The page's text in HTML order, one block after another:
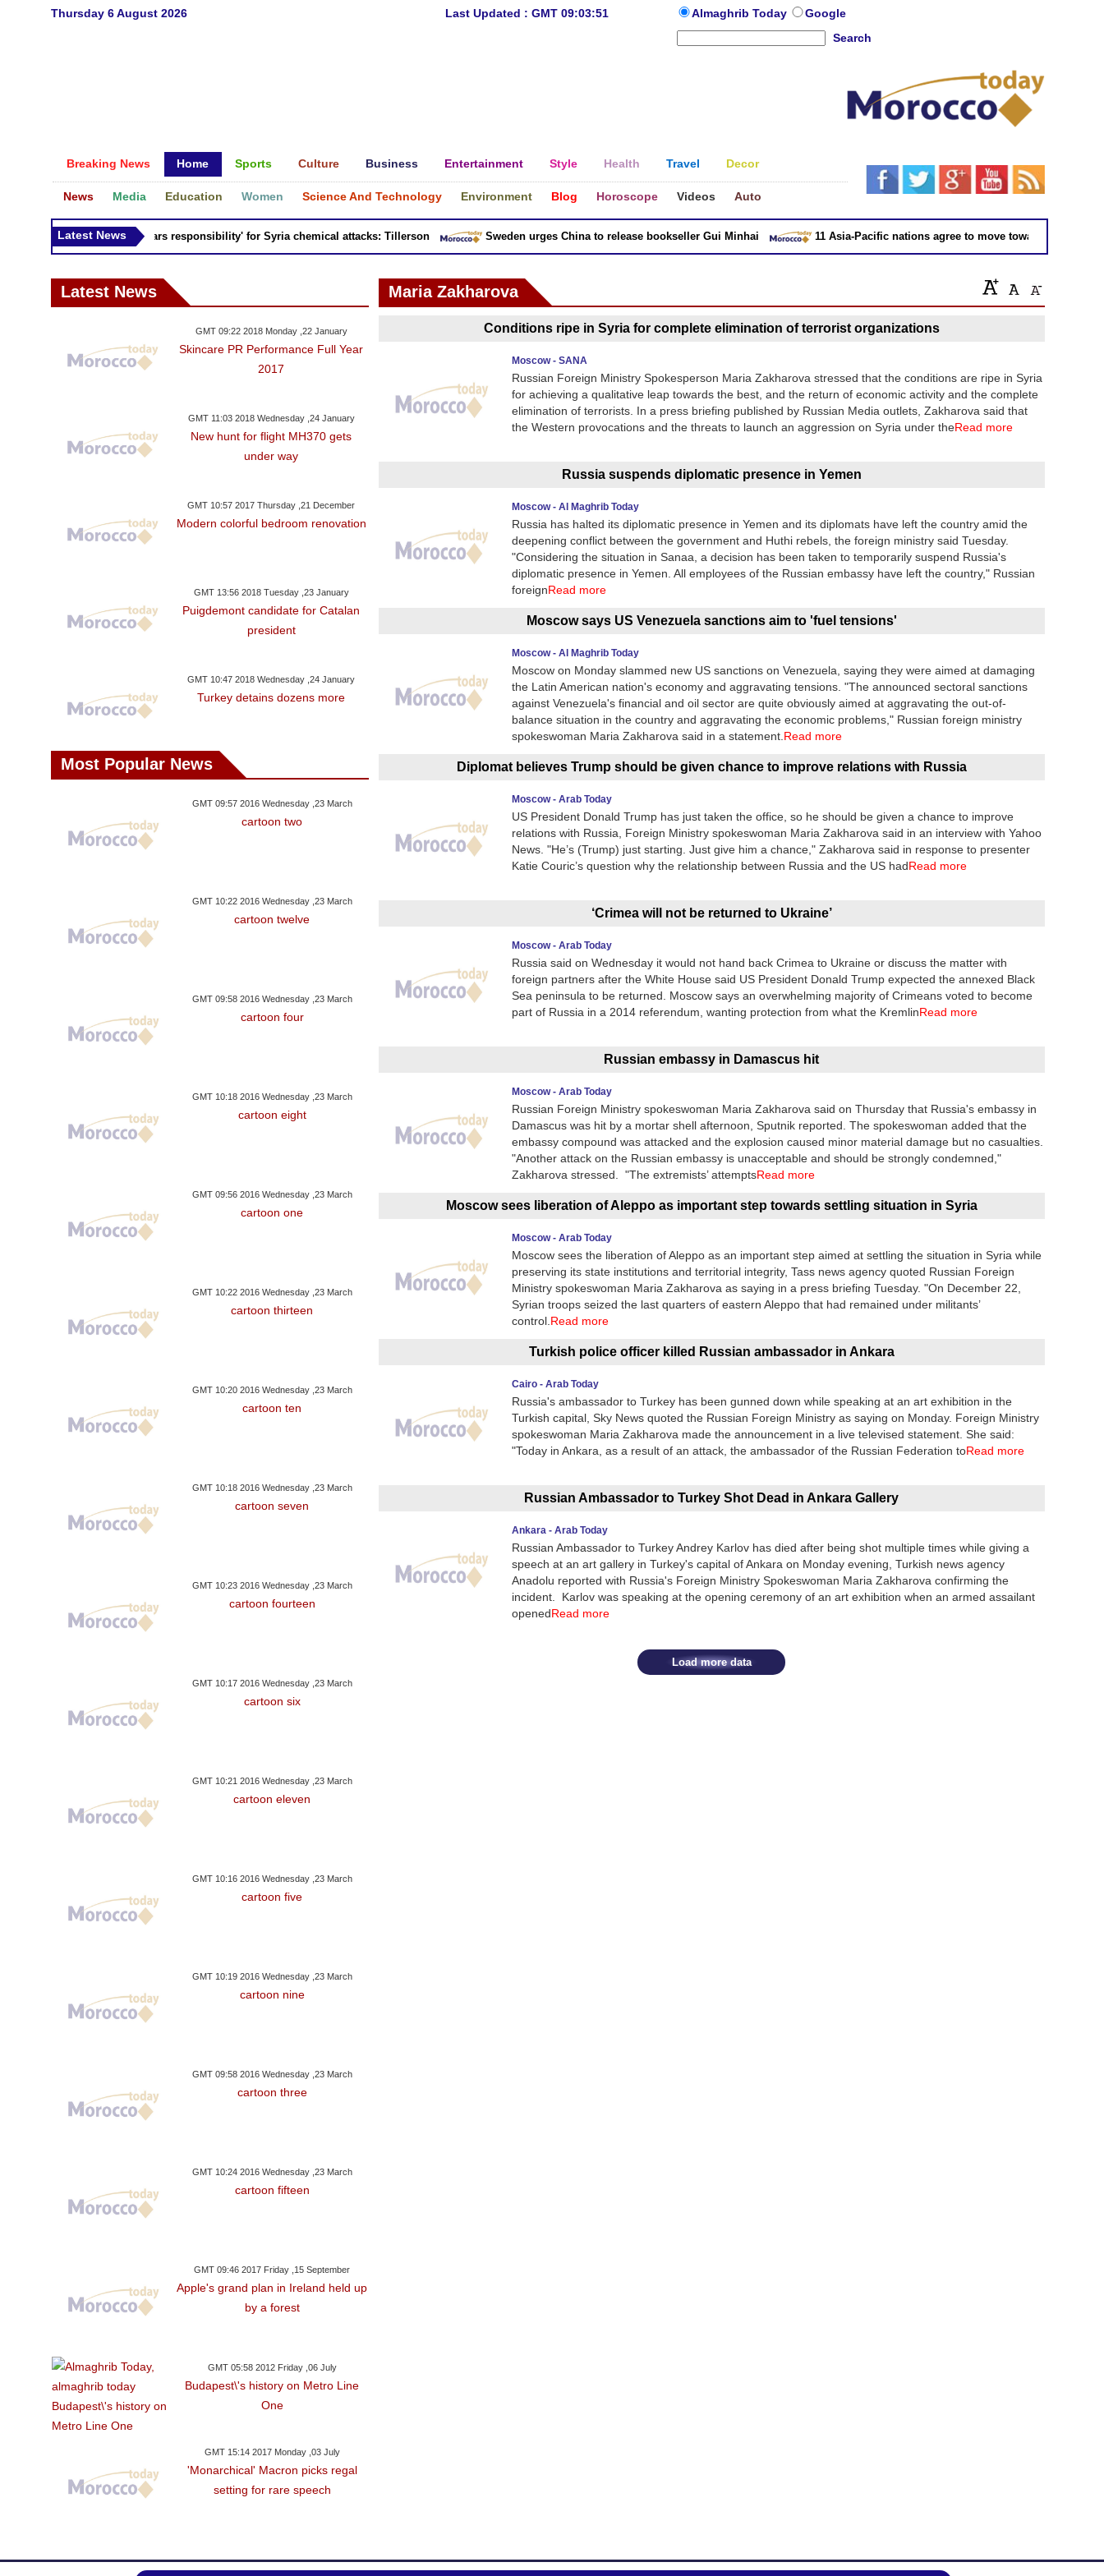
Thursday 6 August 2026 Last Updated : GMT 09:03:51 Almaghrib Today
Google
Search
Breaking News Home Sports Culture Business Entertainment Style Health Travel Decor
News Media Education Women Science And Technology Environment Blog Horoscope Videos Auto
Latest News
Russia 'bears responsibility' for Syria chemical attacks: Tillerson Sweden urges China to release bookseller Gui Minhai 11 Asia-Pacific nations agree to move toward trade deal
Maria Zakharova
Conditions ripe in Syria for complete elimination of terrorist organizations
Moscow - SANA
Russian Foreign Ministry Spokesperson Maria Zakharova stressed that the conditions are ripe in Syria
for achieving a qualitative leap towards the best, and the return of economic activity and the complete
elimination of terrorists. In a press briefing published by Russian Media outlets, Zakharova said that
the Western provocations and the threats to launch an aggression on Syria under theRead more
Russia suspends diplomatic presence in Yemen
Moscow - Al Maghrib Today
Russia has halted its diplomatic presence in Yemen and its diplomats have left the country amid the
deepening conflict between the government and Huthi rebels, the foreign ministry said Tuesday.
"Considering the situation in Sanaa, a decision has been taken to temporarily suspend Russia's
diplomatic presence in Yemen. All employees of the Russian embassy have left the country," Russian
foreignRead more
Moscow says US Venezuela sanctions aim to 'fuel tensions'
Moscow - Al Maghrib Today
Moscow on Monday slammed new US sanctions on Venezuela, saying they were aimed at damaging
the Latin American nation's economy and aggravating tensions. "The announced sectoral sanctions
against Venezuela's financial and oil sector are quite obviously aimed at aggravating the out-of-
balance situation in the country and aggravating the economic problems," Russian foreign ministry
spokeswoman Maria Zakharova said in a statement. Read more
Diplomat believes Trump should be given chance to improve relations with Russia
Moscow - Arab Today
US President Donald Trump has just taken the office, so he should be given a chance to improve
relations with Russia, Foreign Ministry spokeswoman Maria Zakharova said in an interview with Yahoo
News. "He’s (Trump) just starting. Just give him a chance," Zakharova said in response to presenter
Katie Couric’s question why the relationship between Russia and the US hadRead more
‘Crimea will not be returned to Ukraine’
Moscow - Arab Today
Russia said on Wednesday it would not hand back Crimea to Ukraine or discuss the matter with
foreign partners after the White House said US President Donald Trump expected the annexed Black
Sea peninsula to be returned. Moscow says an overwhelming majority of Crimeans voted to become
part of Russia in a 2014 referendum, wanting protection from what the KremlinRead more
Russian embassy in Damascus hit
Moscow - Arab Today
Russian Foreign Ministry spokeswoman Maria Zakharova said on Thursday that Russia's embassy in
Damascus was hit by a mortar shell afternoon, Sputnik reported. The spokeswoman added that the
embassy compound was attacked and the explosion caused minor material damage but no casualties.
"Another attack on the Russian embassy is unacceptable and should be strongly condemned,"
Zakharova stressed. "The extremists’ attemptsRead more
Moscow sees liberation of Aleppo as important step towards settling situation in Syria
Moscow - Arab Today
Moscow sees the liberation of Aleppo as an important step aimed at settling the situation in Syria while
preserving its state institutions and territorial integrity, Tass news agency quoted Russian Foreign
Ministry spokeswoman Maria Zakharova as saying in a press briefing Tuesday. "On December 22,
Syrian troops seized the last quarters of eastern Aleppo that had remained under militants’
control. Read more
Turkish police officer killed Russian ambassador in Ankara
Cairo - Arab Today
Russia's ambassador to Turkey has been gunned down while speaking at an art exhibition in the
Turkish capital, Sky News quoted the Russian Foreign Ministry as saying on Monday. Foreign Ministry
spokeswoman Maria Zakharova made the announcement in a live televised statement. She said:
"Today in Ankara, as a result of an attack, the ambassador of the Russian Federation toRead more
Russian Ambassador to Turkey Shot Dead in Ankara Gallery
Ankara - Arab Today
Russian Ambassador to Turkey Andrey Karlov has died after being shot multiple times while giving a
speech at an art gallery in Turkey's capital of Ankara on Monday evening, Turkish news agency
Anadolu reported with Russia's Foreign Ministry Spokeswoman Maria Zakharova confirming the
incident. Karlov was speaking at the opening ceremony of an art exhibition when an armed assailant
openedRead more
Load more data
Latest News
GMT 09:22 2018 Monday ,22 January
Skincare PR Performance Full Year
2017
GMT 11:03 2018 Wednesday ,24 January
New hunt for flight MH370 gets
under way
GMT 10:57 2017 Thursday ,21 December
Modern colorful bedroom renovation
GMT 13:56 2018 Tuesday ,23 January
Puigdemont candidate for Catalan
president
GMT 10:47 2018 Wednesday ,24 January
Turkey detains dozens more
Most Popular News
GMT 09:57 2016 Wednesday ,23 March
cartoon two
GMT 10:22 2016 Wednesday ,23 March
cartoon twelve
GMT 09:58 2016 Wednesday ,23 March
cartoon four
GMT 10:18 2016 Wednesday ,23 March
cartoon eight
GMT 09:56 2016 Wednesday ,23 March
cartoon one
GMT 10:22 2016 Wednesday ,23 March
cartoon thirteen
GMT 10:20 2016 Wednesday ,23 March
cartoon ten
GMT 10:18 2016 Wednesday ,23 March
cartoon seven
GMT 10:23 2016 Wednesday ,23 March
cartoon fourteen
GMT 10:17 2016 Wednesday ,23 March
cartoon six
GMT 10:21 2016 Wednesday ,23 March
cartoon eleven
GMT 10:16 2016 Wednesday ,23 March
cartoon five
GMT 10:19 2016 Wednesday ,23 March
cartoon nine
GMT 09:58 2016 Wednesday ,23 March
cartoon three
GMT 10:24 2016 Wednesday ,23 March
cartoon fifteen
GMT 09:46 2017 Friday ,15 September
Apple's grand plan in Ireland held up
by a forest
GMT 05:58 2012 Friday ,06 July
Budapest\'s history on Metro Line
One
GMT 15:14 2017 Monday ,03 July
'Monarchical' Macron picks regal
setting for rare speech